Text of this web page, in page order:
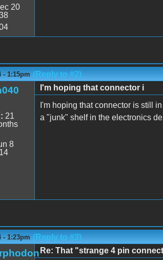
20
- 1:15pm (Reply to #2)
21
8
I'm hoping that connector i
I'm hoping that connector is still
a "junk" shelf in the electronics
- 1:23pm (Reply to #3)
Re: That "strange 4 pin